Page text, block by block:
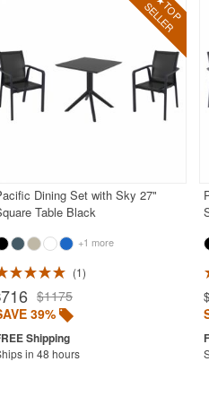
Dining Set with Sky 27"
Table Black
+1 more
1
716 $1175
39%
in 48 hours
$